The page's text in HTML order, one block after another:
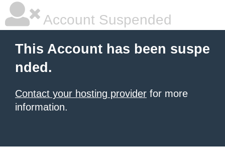
Account Suspended
This Account has been suspe
nded.
Contact your hosting provider for more
information.